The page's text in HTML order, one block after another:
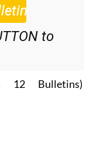
to
Bulletins)